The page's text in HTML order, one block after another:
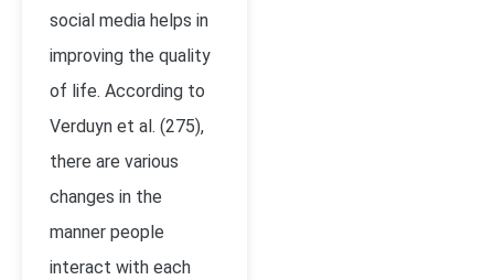
social media helps in
improving the quality
of life. According to
Verduyn et al. (275),
there are various
changes in the
manner people
interact with each